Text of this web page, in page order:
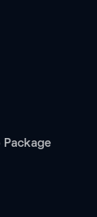
Package